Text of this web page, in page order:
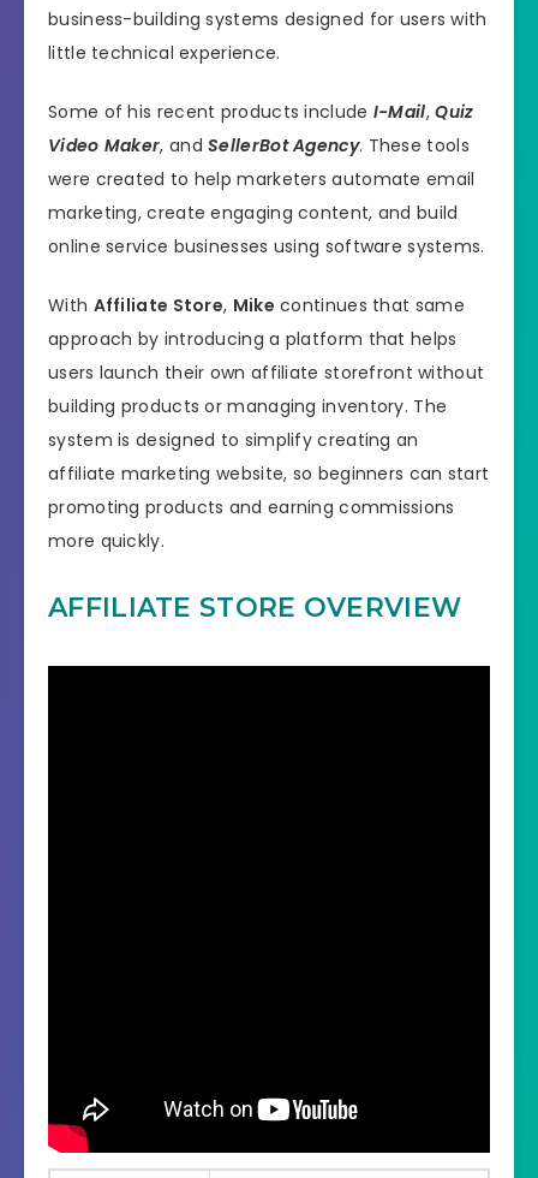
business-building systems designed for users with
little technical experience.
Some of his recent products include I-Mail,Quiz
Video Maker, andSellerBot Agency. These tools
were created to help marketers automate email
marketing, create engaging content, and build
online service businesses using software systems.
With Affiliate Store, Mike continues that same
approach by introducing a platform that helps
users launch their own affiliate storefront without
building products or managing inventory. The
system is designed to simplify creating an
affiliate marketing website, so beginners can start
promoting products and earning commissions
more quickly.
AFFILIATE STORE OVERVIEW